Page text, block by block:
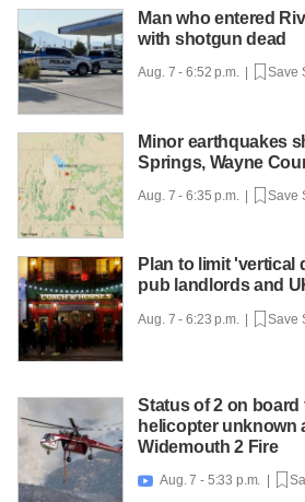
Man who entered
with shotgun dead
Aug. 7 - 6:52 p.m. | Save
Minor earthquakes
Springs, Wayne
Aug. 7 - 6:35 p.m. | Save
Plan to limit
pub landlords and
Aug. 7 - 6:23 p.m. | Save
Status of 2 on board
helicopter unknown
Widemouth 2 Fire
 Aug. 7 - 5:33 p.m. |